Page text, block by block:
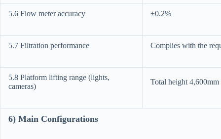
5.6 Flow meter accuracy ±0.2%
5.7 Filtration performance Complies with the
5.8 Platform lifting range (lights,
cameras)
Total height 4,600mm
6) Main Configurations